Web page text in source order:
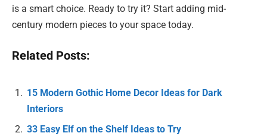
is a smart choice. Ready to try it? Start adding mid-
century modern pieces to your space today.
Related Posts:
15 Modern Gothic Home Decor Ideas for Dark
Interiors
33 Easy Elf on the Shelf Ideas to Try